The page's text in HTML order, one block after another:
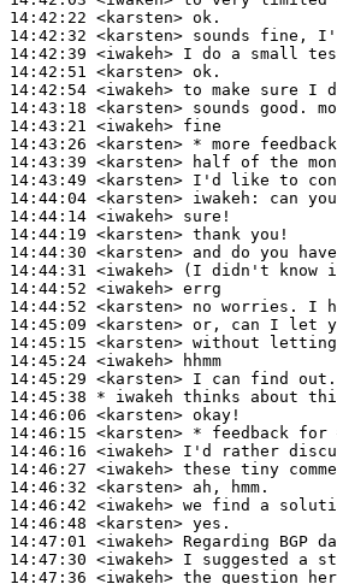
14:42:22 <karsten>
14:42:32 <karsten>
14:42:39 <iwakeh>
14:42:51 <karsten>
14:42:54 <iwakeh>
14:43:18 <karsten>
14:43:21 <iwakeh>
14:43:26 <karsten>
14:43:39 <karsten>
14:43:49 <karsten>
14:44:04 <karsten> iwakeh:
14:44:14 <iwakeh>
14:44:19 <karsten>
14:44:30 <karsten>
14:44:31 <iwakeh>
14:44:52 <iwakeh>
14:44:52 <karsten>
14:45:09 <karsten>
14:45:15 <karsten>
14:45:24 <iwakeh>
14:45:29 <karsten>
14:45:38 * iwakeh thinks about
14:46:06 <karsten>
14:46:15 <karsten>
14:46:16 <iwakeh>
14:46:27 <iwakeh>
14:46:32 <karsten>
14:46:42 <iwakeh>
14:46:48 <karsten>
14:47:01 <iwakeh>
14:47:30 <iwakeh>
14:47:36 <iwakeh>